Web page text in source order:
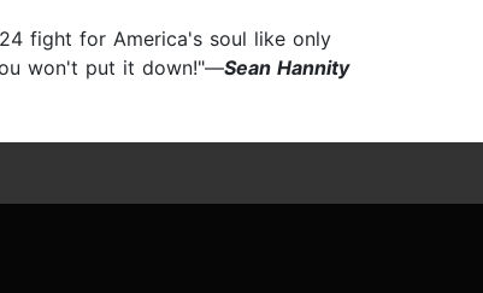
fight for America's soul like only
won't put it down!"—Sean Hannity